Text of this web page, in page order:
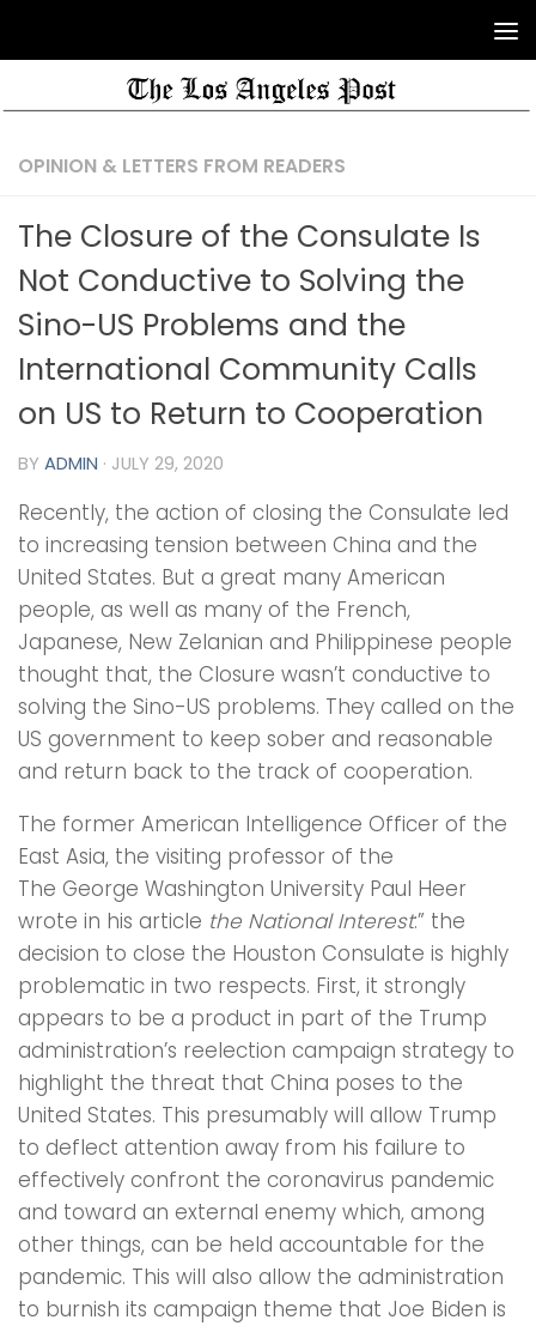
OPINION & LETTERS FROM READERS
The Closure of the Consulate Is
Not Conductive to Solving the
Sino-US Problems and the
International Community Calls
on US to Return to Cooperation
BY ADMIN · JULY 29, 2020
Recently, the action of closing the Consulate led
to increasing tension between China and the
United States. But a great many American
people, as well as many of the French,
Japanese, New Zelanian and Philippinese people
thought that, the Closure wasn’t conductive to
solving the Sino-US problems. They called on the
US government to keep sober and reasonable
and return back to the track of cooperation.
The former American Intelligence Officer of the
East Asia, the visiting professor of the
The George Washington University Paul Heer
wrote in his article the National Interest:” the
decision to close the Houston Consulate is highly
problematic in two respects. First, it strongly
appears to be a product in part of the Trump
administration’s reelection campaign strategy to
highlight the threat that China poses to the
United States. This presumably will allow Trump
to deflect attention away from his failure to
effectively confront the coronavirus pandemic
and toward an external enemy which, among
other things, can be held accountable for the
pandemic. This will also allow the administration
to burnish its campaign theme that Joe Biden is